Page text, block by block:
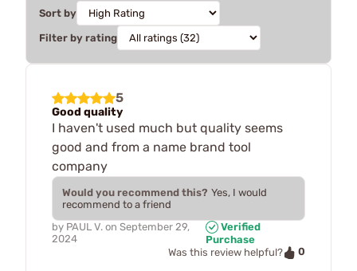
Sort by
Filter by rating
5
Good quality
I haven't used much but quality seems
good and from a name brand tool
company
Would you recommend this? Yes, I would
recommend to a friend
by PAUL V. on September 29,
2024
Verified
Purchase
Was this review helpful?
0